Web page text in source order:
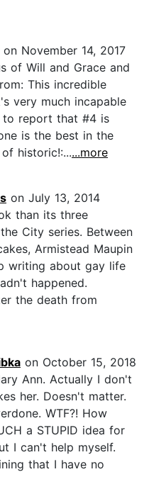
on November 14, 2017
of Will and Grace and
This incredible
very much incapable
to report that #4 is
is the best in the
historic!:......more
on July 13, 2014
than its three
City series. Between
Armistead Maupin
writing about gay life
happened.
the death from
on October 15, 2018
Ann. Actually I don't
her. Doesn't matter.
WTF?! How
a STUPID idea for
I can't help myself.
that I have no